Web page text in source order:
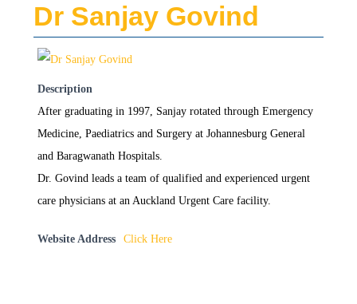
Dr Sanjay Govind
Description
After graduating in 1997, Sanjay rotated through Emergency
Medicine, Paediatrics and Surgery at Johannesburg General
and Baragwanath Hospitals.
Dr. Govind leads a team of qualified and experienced urgent
care physicians at an Auckland Urgent Care facility.
Website Address Click Here